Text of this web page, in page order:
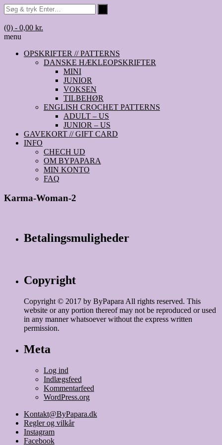
(0) - 0,00 kr.
menu
OPSKRIFTER // PATTERNS
DANSKE HÆKLEOPSKRIFTER
MINI
JUNIOR
VOKSEN
TILBEHØR
ENGLISH CROCHET PATTERNS
ADULT – US
JUNIOR – US
GAVEKORT // GIFT CARD
INFO
CHECH UD
OM BYPAPARA
MIN KONTO
FAQ
Karma-Woman-2
Betalingsmuligheder
Copyright
Copyright © 2017 by ByPapara All rights reserved. This
website or any portion thereof may not be reproduced or used
in any manner whatsoever without the express written
permission.
Meta
Log ind
Indlægsfeed
Kommentarfeed
WordPress.org
Kontakt@ByPapara.dk
Regler og vilkår
Instagram
Facebook